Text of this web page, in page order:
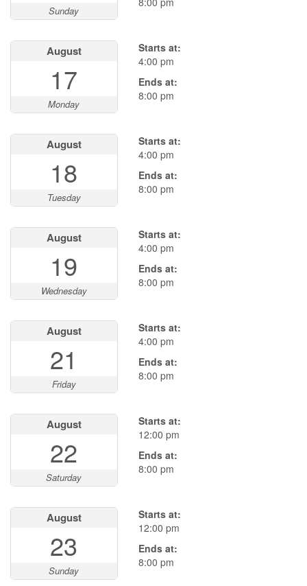
Sunday
August
17
Monday
Starts at:
4:00 pm
Ends at:
8:00 pm
August
18
Tuesday
Starts at:
4:00 pm
Ends at:
8:00 pm
August
19
Wednesday
Starts at:
4:00 pm
Ends at:
8:00 pm
August
21
Friday
Starts at:
4:00 pm
Ends at:
8:00 pm
August
22
Saturday
Starts at:
12:00 pm
Ends at:
8:00 pm
August
23
Sunday
Starts at:
12:00 pm
Ends at:
8:00 pm